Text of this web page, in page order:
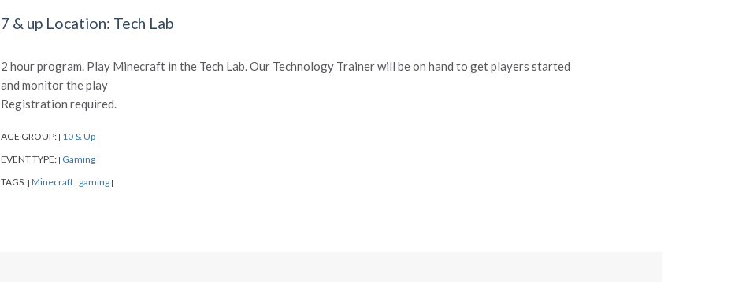
7 & up Location: Tech Lab
2 hour program. Play Minecraft in the Tech Lab. Our Technology Trainer will be on hand to get players started
and monitor the play
Registration required.
AGE GROUP: | 10 & Up |
EVENT TYPE: | Gaming |
TAGS: | Minecraft | gaming |